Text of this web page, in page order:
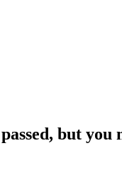
but you